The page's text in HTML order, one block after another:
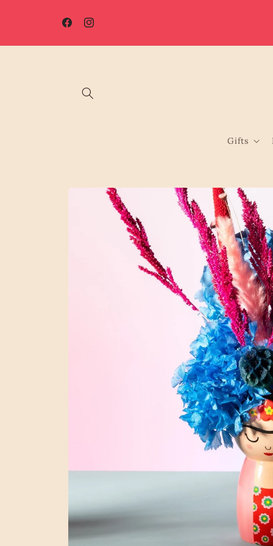
FacebookInstagram
☀️ Summer Shutdown: Orders placed after 7th August will be
Gifts
Skip to
product
information